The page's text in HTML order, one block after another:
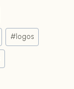
#logos